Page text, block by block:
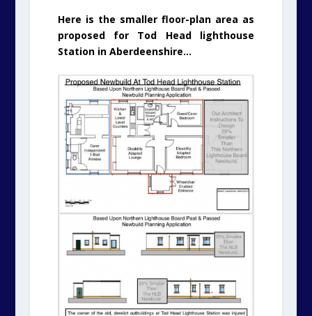
Here is the smaller floor-plan area as
proposed for Tod Head lighthouse
Station in Aberdeenshire…